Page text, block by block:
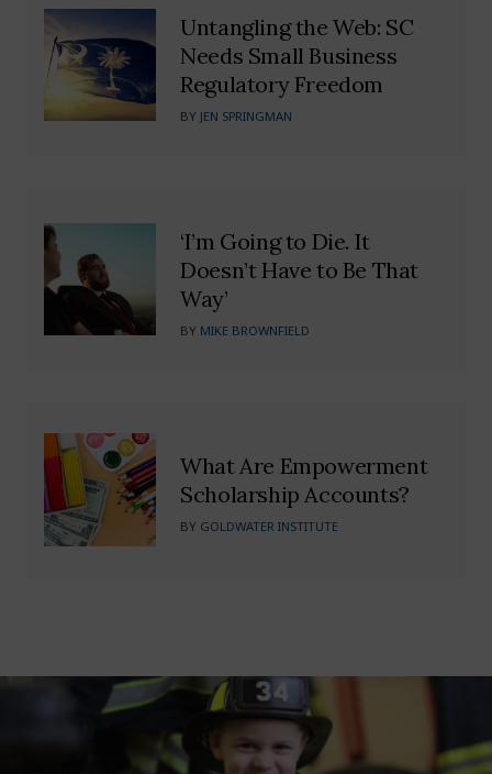
Untangling the Web: SC
Needs Small Business
Regulatory Freedom
BY JEN SPRINGMAN
‘I’m Going to Die. It
Doesn’t Have to Be That
Way’
BY MIKE BROWNFIELD
What Are Empowerment
Scholarship Accounts?
BY GOLDWATER INSTITUTE